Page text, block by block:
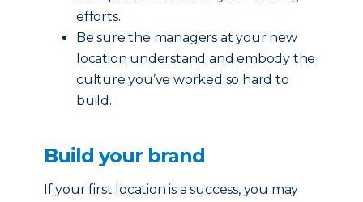
efforts.
Be sure the managers at your new
location understand and embody the
culture you’ve worked so hard to
build.
Build your brand
If your first location is a success, you may